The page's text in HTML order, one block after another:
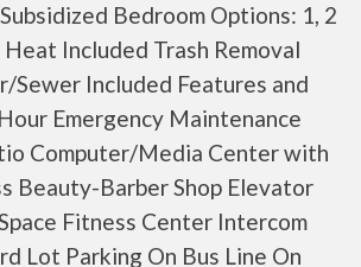
Bedroom Options: 1, 2
Included Trash Removal
Sewer Included Features and
Emergency Maintenance
Computer/Media Center with
Beauty-Barber Shop Elevator
Fitness Center Intercom
Lot Parking On Bus Line On